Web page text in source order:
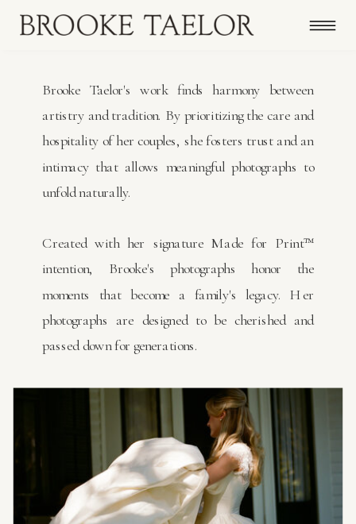
Brooke Taelor's work finds harmony between
artistry and tradition. By prioritizing the care and
hospitality of her couples, she fosters trust and an
intimacy that allows meaningful photographs to
unfold naturally.
Created with her signature Made for Print™
intention, Brooke's photographs honor the
moments that become a family's legacy. Her
photographs are designed to be cherished and
passed down for generations.